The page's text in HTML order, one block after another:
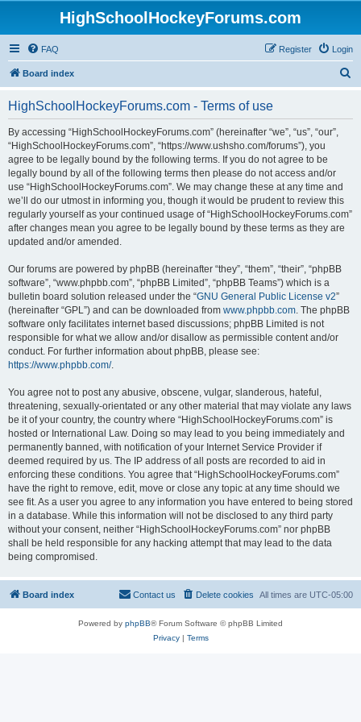
HighSchoolHockeyForums.com
FAQ Login
Register
Board index
HighSchoolHockeyForums.com - Terms of use
By accessing “HighSchoolHockeyForums.com” (hereinafter “we”, “us”, “our”,
“HighSchoolHockeyForums.com”, “https://www.ushsho.com/forums”), you
agree to be legally bound by the following terms. If you do not agree to be
legally bound by all of the following terms then please do not access and/or
use “HighSchoolHockeyForums.com”. We may change these at any time and
we’ll do our utmost in informing you, though it would be prudent to review this
regularly yourself as your continued usage of “HighSchoolHockeyForums.com”
after changes mean you agree to be legally bound by these terms as they are
updated and/or amended.
Our forums are powered by phpBB (hereinafter “they”, “them”, “their”, “phpBB
software”, “www.phpbb.com”, “phpBB Limited”, “phpBB Teams”) which is a
bulletin board solution released under the “GNU General Public License v2”
(hereinafter “GPL”) and can be downloaded from www.phpbb.com. The phpBB
software only facilitates internet based discussions; phpBB Limited is not
responsible for what we allow and/or disallow as permissible content and/or
conduct. For further information about phpBB, please see:
https://www.phpbb.com/.
You agree not to post any abusive, obscene, vulgar, slanderous, hateful,
threatening, sexually-orientated or any other material that may violate any laws
be it of your country, the country where “HighSchoolHockeyForums.com” is
hosted or International Law. Doing so may lead to you being immediately and
permanently banned, with notification of your Internet Service Provider if
deemed required by us. The IP address of all posts are recorded to aid in
enforcing these conditions. You agree that “HighSchoolHockeyForums.com”
have the right to remove, edit, move or close any topic at any time should we
see fit. As a user you agree to any information you have entered to being stored
in a database. While this information will not be disclosed to any third party
without your consent, neither “HighSchoolHockeyForums.com” nor phpBB
shall be held responsible for any hacking attempt that may lead to the data
being compromised.
Board index All times are UTC-05:00
Delete cookies
Contact us
Powered by phpBB® Forum Software © phpBB Limited
Privacy| Terms